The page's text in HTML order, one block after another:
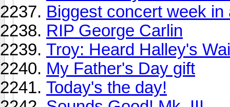
Biggest concert week in
RIP George Carlin
Troy: Heard Halley's
My Father's Day gift
Today's the day!